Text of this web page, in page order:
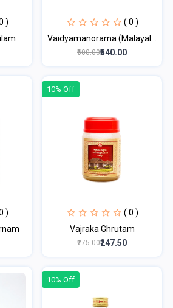
)
( 0 )
Vaidyamanorama (Malayal...
₹600.00₹540.00
)
10% Off
( 0 )
Vajraka Ghrutam
₹275.00₹247.50
10% Off